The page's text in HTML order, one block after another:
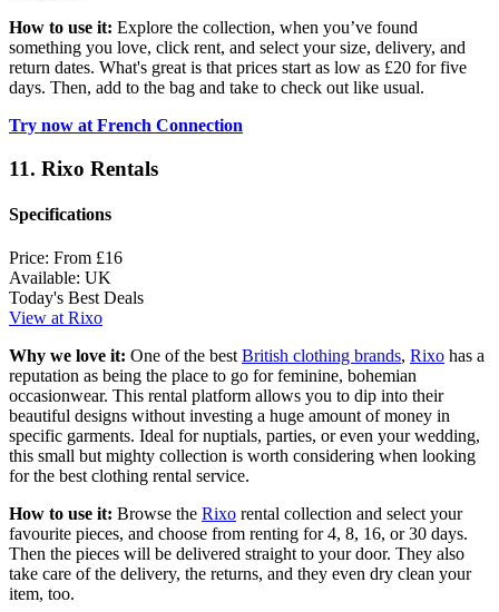
How to use it: Explore the collection, when you’ve found
something you love, click rent, and select your size, delivery, and
return dates. What's great is that prices start as low as £20 for five
days. Then, add to the bag and take to check out like usual.
Try now at French Connection
11. Rixo Rentals
Specifications
Price: From £16
Available: UK
Today's Best Deals
View at Rixo
Why we love it: One of the best British clothing brands, Rixo has a
reputation as being the place to go for feminine, bohemian
occasionwear. This rental platform allows you to dip into their
beautiful designs without investing a huge amount of money in
specific garments. Ideal for nuptials, parties, or even your wedding,
this small but mighty collection is worth considering when looking
for the best clothing rental service.
How to use it: Browse the Rixo rental collection and select your
favourite pieces, and choose from renting for 4, 8, 16, or 30 days.
Then the pieces will be delivered straight to your door. They also
take care of the delivery, the returns, and they even dry clean your
item, too.